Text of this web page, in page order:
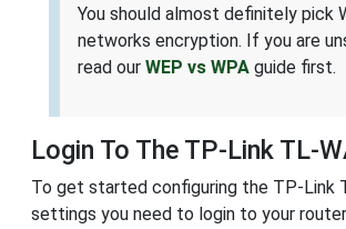
You should almost definitely pick
networks encryption. If you are
read our WEP vs WPA guide first.
Login To The TP-Link TL-
To get started configuring the TP-Link
settings you need to login to your